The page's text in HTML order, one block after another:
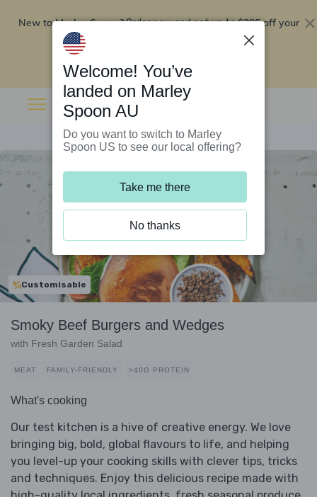
New to Marley Spoon?Order now and get up to$295 off your
Customisable
Smoky Beef Burgers and Wedges
with Fresh Garden Salad
MEAT FAMILY-FRIENDLY >40G PROTEIN
What's cooking
Our test kitchen is a hive of creative energy. We love
bringing big, bold, global flavours to life, and helping
you level-up your cooking skills with clever tips, tricks
and techniques. Enjoy this delicious recipe made with
Welcome! You’ve
landed on Marley
Spoon AU
Do you want to switch to Marley
Spoon US to see our local offering?
Take me there
No thanks